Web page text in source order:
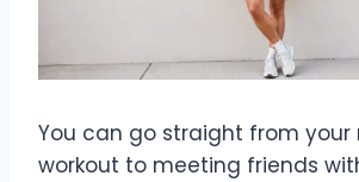
You can go straight from your
workout to meeting friends